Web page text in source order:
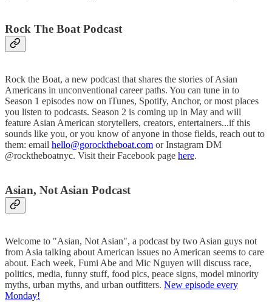
Rock The Boat Podcast
Rock the Boat, a new podcast that shares the stories of Asian
Americans in unconventional career paths. You can tune in to
Season 1 episodes now on iTunes, Spotify, Anchor, or most places
you listen to podcasts. Season 2 is coming up in May and will
feature Asian American storytellers, creators, entertainers...if this
sounds like you, or you know of anyone in those fields, reach out to
them: email hello@gorocktheboat.com or Instagram DM
@rocktheboatnyc. Visit their Facebook page here.
Asian, Not Asian Podcast
Welcome to "Asian, Not Asian", a podcast by two Asian guys not
from Asia talking about American issues no American seems to care
about. Each week, Fumi Abe and Mic Nguyen will discuss race,
politics, media, funny stuff, food pics, peace signs, model minority
myths, urban myths, and urban outfitters. New episode every
Monday!